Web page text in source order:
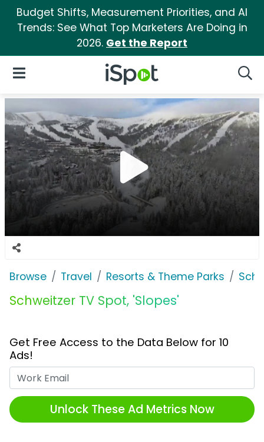
Budget Shifts, Measurement Priorities, and AI
Trends: See What Top Marketers Are Doing in
2026. Get the Report
iSpot Logo
Open Navigation
Browse Travel Resorts & Theme Parks
Schweitzer TV Spot, 'Slopes'
Get Free Access to the Data Below for 10
Ads!
Unlock These Ad Metrics Now